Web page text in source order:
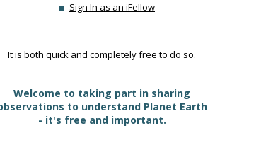
Sign In as an iFellow
It is both quick and completely free to do so.
Welcome to taking part in sharing
to understand Planet Earth
- it's free and important.